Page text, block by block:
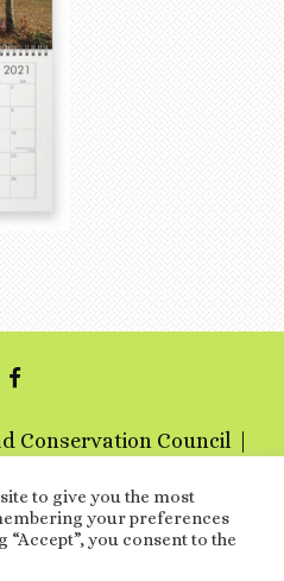
FACEBOOK
Conservation Council
Thanks
to give you the most
your preferences
“Accept”, you consent to the